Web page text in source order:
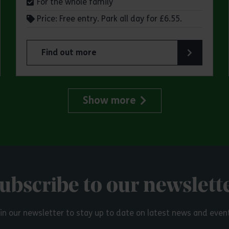
Park
Price: Free entry. Park all day for £6.55.
Find out more
about Make a day of it at Great Notley Country
Show more
to our
our newsletter to stay up to date on latest news and